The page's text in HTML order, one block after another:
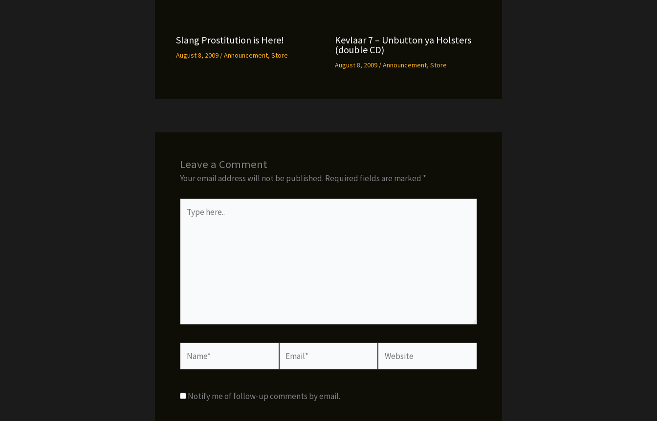
Slang Prostitution is Here!
August 8, 2009 /Announcement, Store
Kevlaar 7 – Unbutton ya Holsters
(double CD)
August 8, 2009 /Announcement, Store
Leave a Comment
Your email address will not be published. Required fields are marked *
here..
Notify me of follow-up comments by email.